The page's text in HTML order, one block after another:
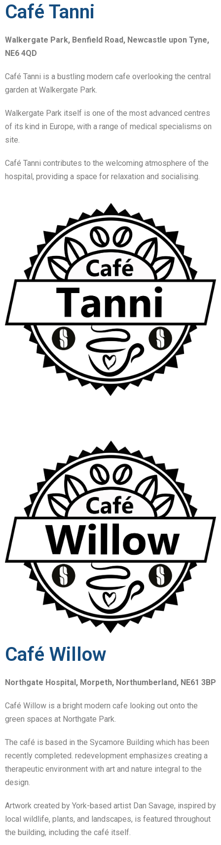
Café Tanni
Walkergate Park, Benfield Road, Newcastle upon Tyne,
NE6 4QD
Café Tanni is a bustling modern cafe overlooking the central
garden at Walkergate Park.
Walkergate Park itself is one of the most advanced centres
of its kind in Europe, with a range of medical specialisms on
site.
Café Tanni contributes to the welcoming atmosphere of the
hospital, providing a space for relaxation and socialising.
Café Willow
Northgate Hospital, Morpeth, Northumberland, NE61 3BP
Café Willow is a bright modern cafe looking out onto the
green spaces at Northgate Park.
The café is based in the Sycamore Building which has been
recently completed. redevelopment emphasizes creating a
therapeutic environment with art and nature integral to the
design.
Artwork created by York-based artist Dan Savage, inspired by
local wildlife, plants, and landscapes, is featured throughout
the building, including the café itself.